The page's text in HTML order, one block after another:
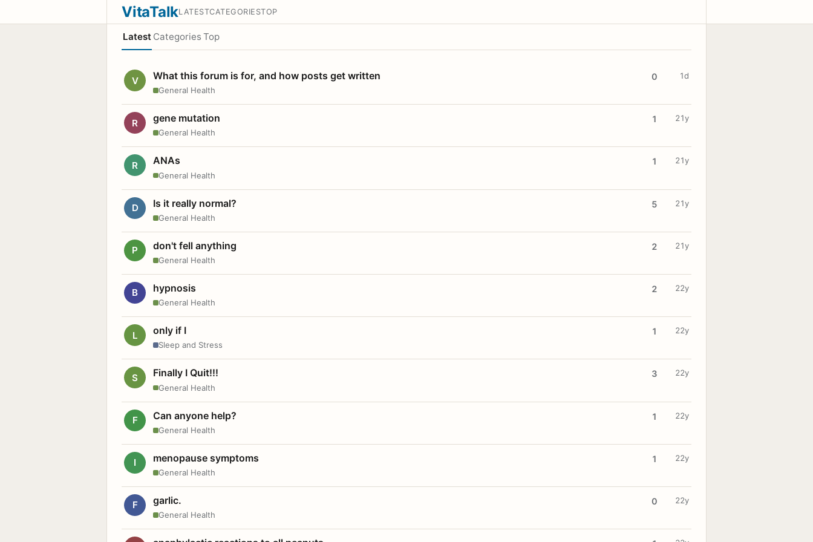
VitaTalkLATESTCATEGORIESTOP
Latest Categories Top
V What this forum is for, and how posts get written
General Health
0 1d
R gene mutation
General Health
1 21y
R ANAs
General Health
1 21y
D Is it really normal?
General Health
5 21y
P don't fell anything
General Health
2 21y
B hypnosis
General Health
2 22y
L only if I
Sleep and Stress
1 22y
S Finally I Quit!!!
General Health
3 22y
F Can anyone help?
General Health
1 22y
I menopause symptoms
General Health
1 22y
F garlic.
General Health
0 22y